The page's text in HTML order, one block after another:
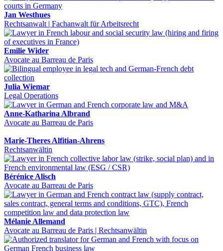
Jan Westhues
Rechtsanwalt | Fachanwalt für Arbeitsrecht
Emilie Wider
Avocate au Barreau de Paris
Julia Wiemar
Legal Operations
Anne-Katharina Albrand
Avocate au Barreau de Paris
Marie-Theres Alfitian-Ahrens
Rechtsanwältin
Bérénice Alisch
Avocate au Barreau de Paris
Mélanie Allemand
Avocate au Barreau de Paris | Rechtsanwältin